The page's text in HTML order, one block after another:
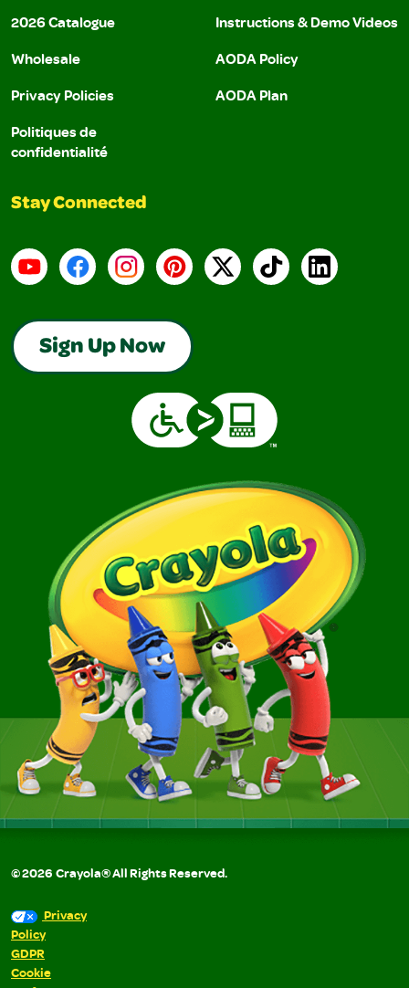
2026 Catalogue
Wholesale
Privacy Policies
Politiques de
confidentialité
Instructions & Demo Videos
AODA Policy
AODA Plan
Stay Connected
YouTubeFacebookInstagramPinterest
X TikTokLinkedIn
Sign Up Now
©2026 Crayola® All Rights Reserved.
Privacy
Policy
GDPR
Cookie